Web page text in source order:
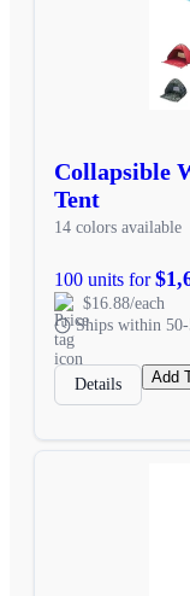
Collapsible
Tent
14 colors available
100 units for
$16.88/each
Ships within 50-
Details Add